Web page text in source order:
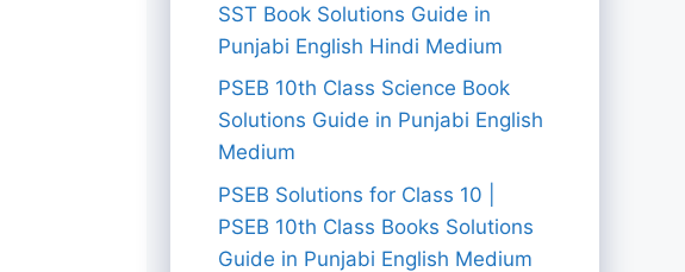
SST Book Solutions Guide in
Punjabi English Hindi Medium
PSEB 10th Class Science Book
Solutions Guide in Punjabi English
Medium
PSEB Solutions for Class 10 |
PSEB 10th Class Books Solutions
Guide in Punjabi English Medium